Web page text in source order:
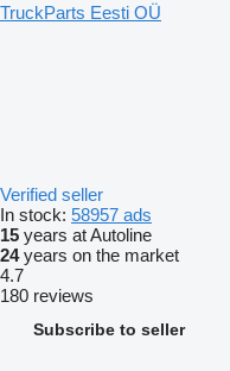
TruckParts Eesti OÜ
Verified seller
In stock: 58957 ads
15 years at Autoline
24years on the market
4.7
180 reviews
Subscribe to seller